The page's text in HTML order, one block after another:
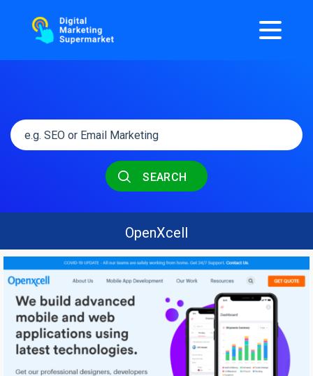
SEARCH
OpenXcell